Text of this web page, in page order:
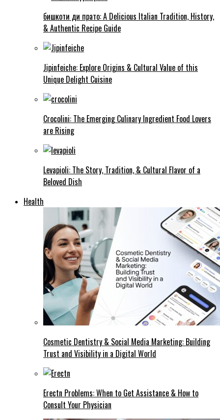
бишкоти ди прато: A Delicious Italian Tradition, History,
& Authentic Recipe Guide
Jipinfeiche: Explore Origins & Cultural Value of this
Unique Delight Cuisine
Crocolini: The Emerging Culinary Ingredient Food Lovers
are Rising
Levapioli: The Story, Tradition, & Cultural Flavor of a
Beloved Dish
Health
Cosmetic Dentistry & Social Media Marketing: Building
Trust and Visibility in a Digital World
Erectn Problems: When to Get Assistance & How to
Consult Your Physician